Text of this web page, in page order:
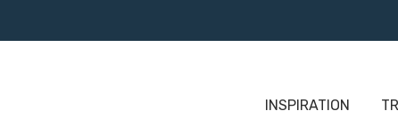
INSPIRATION